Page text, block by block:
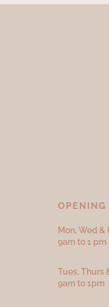
OPENING
Mon, Wed &
9am to 1
Tues, Thurs
9am to 1pm